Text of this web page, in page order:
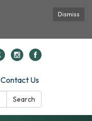
Dismiss
Contact Us
Search